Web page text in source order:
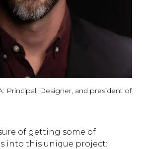
Principal, Designer, and president of
of getting some of
into this unique project: